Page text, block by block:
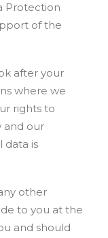
Protection
of the
after your
where we
rights to
and our
data is
other
to you at the
and should